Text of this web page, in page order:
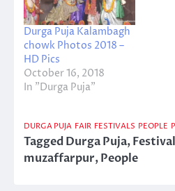
Durga Puja Kalambagh
chowk Photos 2018 –
HD Pics
October 16, 2018
In "Durga Puja"
DURGA PUJA FAIR FESTIVALS PEOPLE
TaggedDurga Puja,
muzaffarpur,People